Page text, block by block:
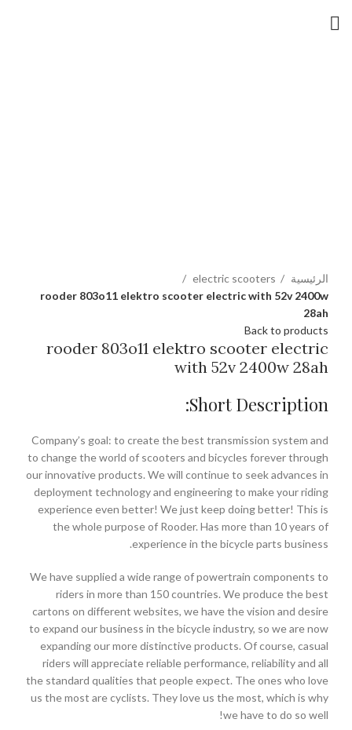
الرئيسية
electric scooters
rooder 803o11 elektro scooter electric with 52v 2400w
28ah
Back to products
rooder 803o11 elektro scooter electric
with 52v 2400w 28ah
Short Description:
Company’s goal: to create the best transmission system and
to change the world of scooters and bicycles forever through
our innovative products. We will continue to seek advances in
deployment technology and engineering to make your riding
experience even better! We just keep doing better! This is
the whole purpose of Rooder. Has more than 10 years of
experience in the bicycle parts business.
We have supplied a wide range of powertrain components to
riders in more than 150 countries. We produce the best
cartons on different websites, we have the vision and desire
to expand our business in the bicycle industry, so we are now
expanding our more distinctive products. Of course, casual
riders will appreciate reliable performance, reliability and all
the standard qualities that people expect. The ones who love
us the most are cyclists. They love us the most, which is why
we have to do so well!